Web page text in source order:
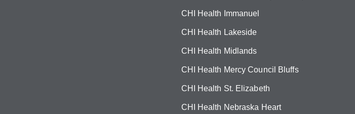
CHI Health Immanuel
CHI Health Lakeside
CHI Health Midlands
CHI Health Mercy Council Bluffs
CHI Health St. Elizabeth
CHI Health Nebraska Heart